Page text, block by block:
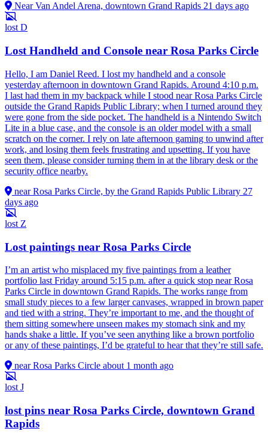
Near Van Andel Arena, downtown Grand Rapids 21 days ago
lost D
Lost Handheld and Console near Rosa Parks Circle
Hello, I am Daniel Reed. I lost my handheld and a console
yesterday afternoon in downtown Grand Rapids. Around 4:10 p.m.
I last had them in my backpack while I stood near Rosa Parks Circle
outside the Grand Rapids Public Library; when I turned around they
were gone from the side pocket. The handheld is a Nintendo Switch
Lite in a blue case, and the console is an older model with a small
scratch on the corner. I rely on late afternoon gaming to unwind after
work, and losing them feels frustrating and upsetting. If you have
seen them, please consider turning them in at the library desk or the
security office nearby.
near Rosa Parks Circle, by the Grand Rapids Public Library 27
days ago
lost Z
Lost paintings near Rosa Parks Circle
I’m an artist who misplaced my five paintings from a leather
portfolio last Friday around 5:15 p.m. after a quick stop near Rosa
Parks Circle in downtown Grand Rapids. The works range from
small study pieces to a few larger canvases, wrapped in brown paper
and tied with a string. They’re important to me, and the thought of
them sitting somewhere unseen makes my stomach sink and my
hands shake a little. If you’ve seen anything like a brown portfolio
or any of these paintings, I’d be grateful to hear that they’re still safe.
near Rosa Parks Circle about 1 month ago
lost J
lost pins near Rosa Parks Circle, downtown Grand
Rapids